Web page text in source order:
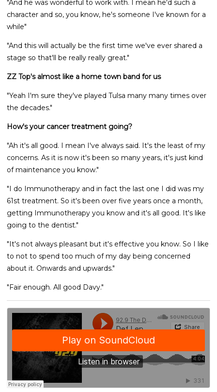
"And he was wonderful to work with. I mean he'd such a
character and so, you know, he's someone I've known for a
while"
"And this will actually be the first time we've ever shared a
stage so that'll be really really great."
ZZ Top's almost like a home town band for us
"Yeah I'm sure they've played Tulsa many many times over
the decades."
How's your cancer treatment going?
"Ah it's all good. I mean I've always said. It's the least of my
concerns. As it is now it's been so many years, it's just kind
of maintenance you know."
"I do Immunotherapy and in fact the last one I did was my
61st treatment. So it's been over five years once a month,
getting Immunotherapy you know and it's all good. It's like
going to the dentist."
"It's not always pleasant but it's effective you know. So I like
to not to spend too much of my day being concerned
about it. Onwards and upwards."
"Fair enough. All good Davy."